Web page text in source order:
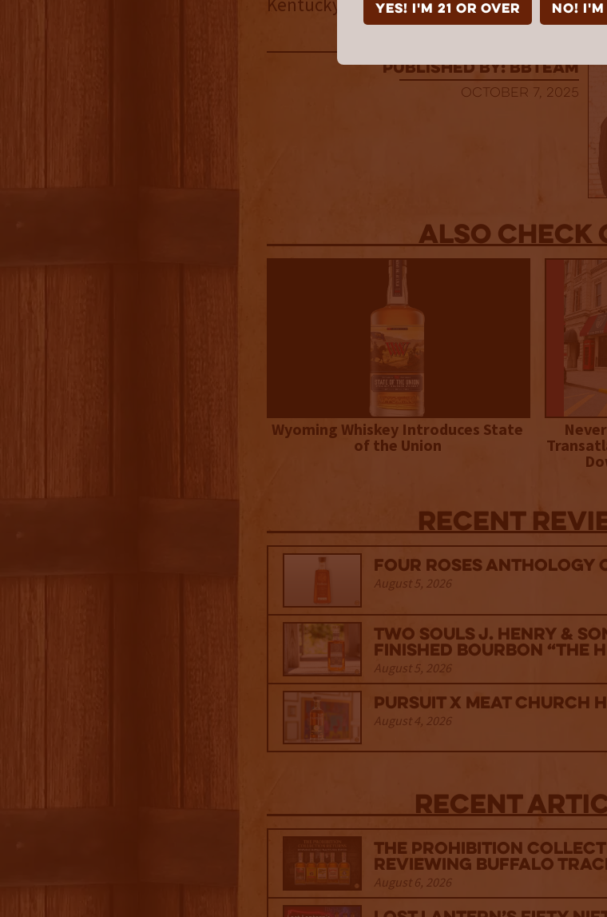
YES! I'm 21 or over NO!
published by: BBTEAM
October 7, 2025
Also Check
Wyoming Whiskey Introduces State
of the Union
Recent
Four Roses Anthology
August 5, 2026
Two Souls J. Henry &
Finished Bourbon “The
August 5, 2026
Pursuit x Meat Church
August 4, 2026
Recent
The Prohibition
Reviewing Buffalo
August 6, 2026